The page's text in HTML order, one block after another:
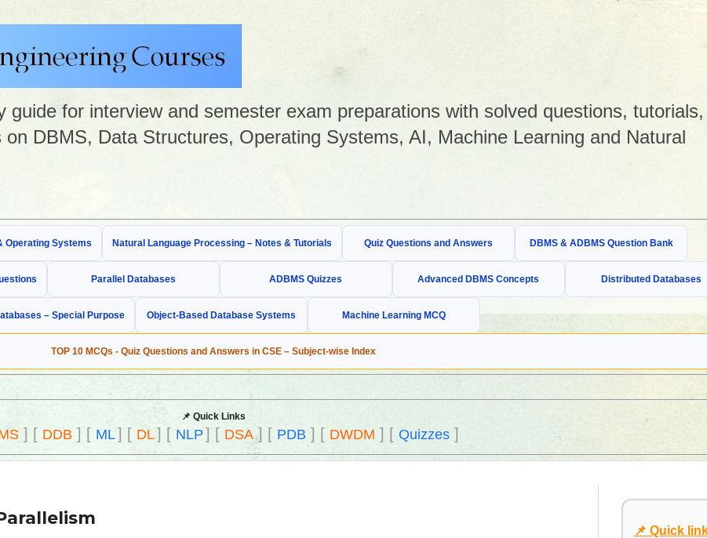
guide for interview and semester exam preparations with solved questions, tutorials,
DBMS, Data Structures, Operating Systems, AI, Machine Learning and Natural
Operating Systems Natural Language Processing – Notes & Tutorials Quiz Questions and Answers DBMS & ADBMS Question Bank
Parallel Databases ADBMS Quizzes Advanced DBMS Concepts Distributed Databases
– Special Purpose Object-Based Database Systems Machine Learning MCQ
TOP 10 MCQs - Quiz Questions and Answers in CSE – Subject-wise Index
📌 Quick Links
] [ DDB ] [ ML] [ DL] [ NLP ] [ DSA] [ PDB ] [ DWDM ] [ Quizzes]
📌 Quick